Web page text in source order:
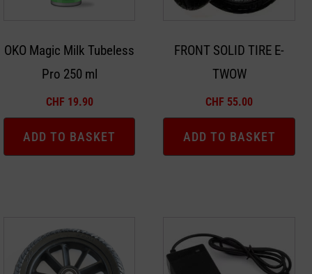
OKO Magic Milk Tubeless
Pro 250 ml
CHF 19.90
ADD TO BASKET
FRONT SOLID TIRE E-
TWOW
CHF 55.00
ADD TO BASKET